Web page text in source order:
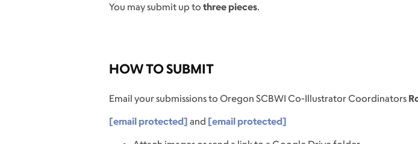
You may submit up to three pieces.
HOW TO SUBMIT
Email your submissions to Oregon SCBWI Co-Illustrator Coordinators
[email protected] and [email protected]